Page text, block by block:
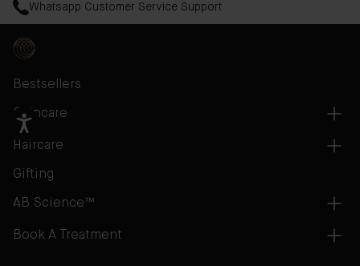
Whatsapp Customer Service Support
Bestsellers
Skincare
Haircare
Gifting
AB Science™
Book A Treatment